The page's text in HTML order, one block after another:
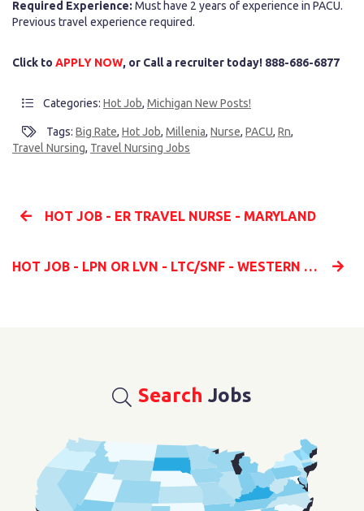
Required Experience: Must have 2 years of experience in PACU.
Previous travel experience required.
Click to APPLY NOW, or Call a recruiter today! 888-686-6877
Categories: Hot Job, Michigan New Posts!
Tags: Big Rate, Hot Job, Millenia, Nurse, PACU, Rn,
Travel Nursing, Travel Nursing Jobs
HOT JOB - ER TRAVEL NURSE - MARYLAND
HOT JOB - LPN OR LVN - LTC/SNF - WESTERN MARYLAND
Search Jobs